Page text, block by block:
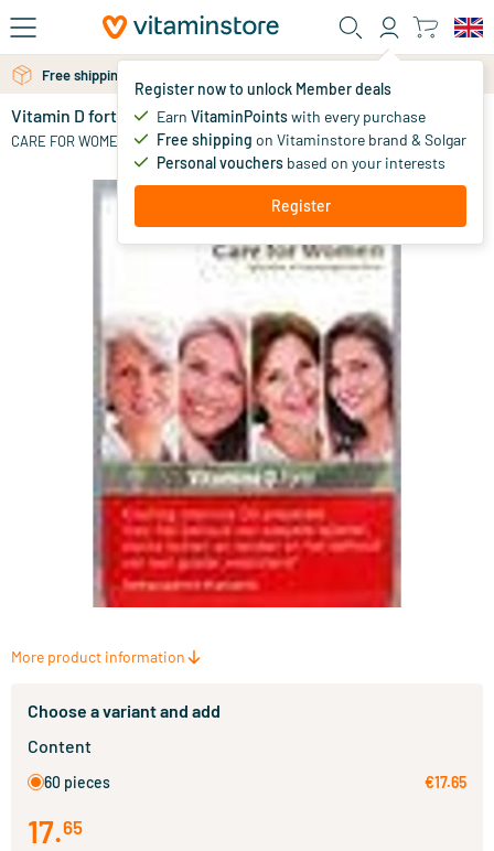
Skip to main content
Register now to unlock Member deals
Earn VitaminPointswith every purchase
Free shipping on Vitaminstore brand & Solgar
Personal vouchers based on your interests
Register
Free shipping above 25 euro
Free personal advice via chat or email
Vitamin D forte
CARE FOR WOMEN 17.
More product information
Choose a variant and add
Content
60 pieces €17.65
17.65